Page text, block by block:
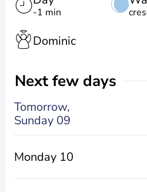
-1 min
Dominic
Next few days
Tomorrow,
Sunday 09
Monday 10